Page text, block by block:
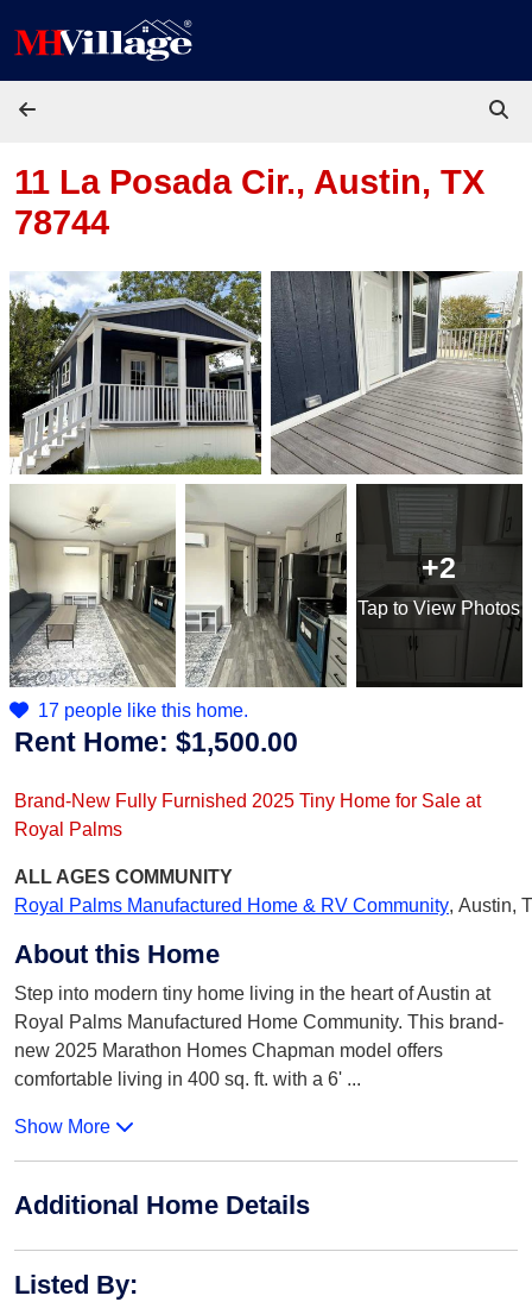
11 La Posada Cir., Austin, TX
78744
+2
Tap to View Photos
17 people like this home.
Rent Home: $1,500.00
Brand-New Fully Furnished 2025 Tiny Home for Sale at
Royal Palms
ALL AGES COMMUNITY
Royal Palms Manufactured Home & RV Community, Austin,
About this Home
Step into modern tiny home living in the heart of Austin at
Royal Palms Manufactured Home Community. This brand-
new 2025 Marathon Homes Chapman model offers
comfortable living in 400 sq. ft. with a 6' ...
Show More
Additional Home Details
Listed By: